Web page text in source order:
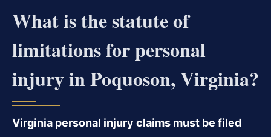
What is the statute of
limitations for personal
injury in Poquoson, Virginia?
Virginia personal injury claims must be filed